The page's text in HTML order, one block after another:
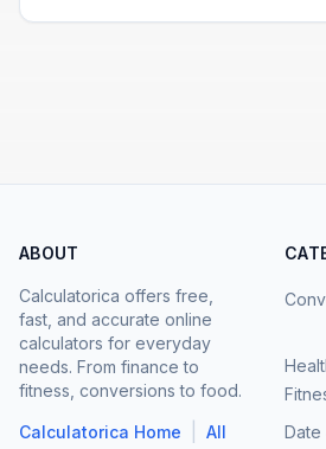
ABOUT
Calculatorica offers free,
fast, and accurate online
calculators for everyday
needs. From finance to
fitness, conversions to food.
Calculatorica Home
All
Date